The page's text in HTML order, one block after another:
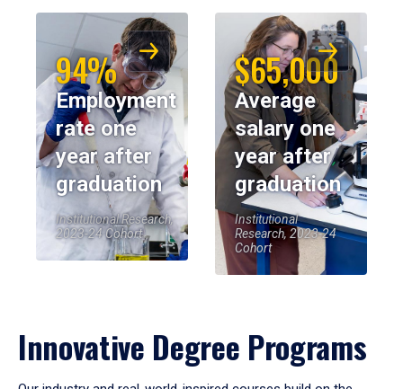
94%
Employment
rate one
year after
graduation
Institutional Research,
2023-24 Cohort
$65,000
Average
salary one
year after
graduation
Institutional
Research, 2023-24
Cohort
Innovative Degree Programs